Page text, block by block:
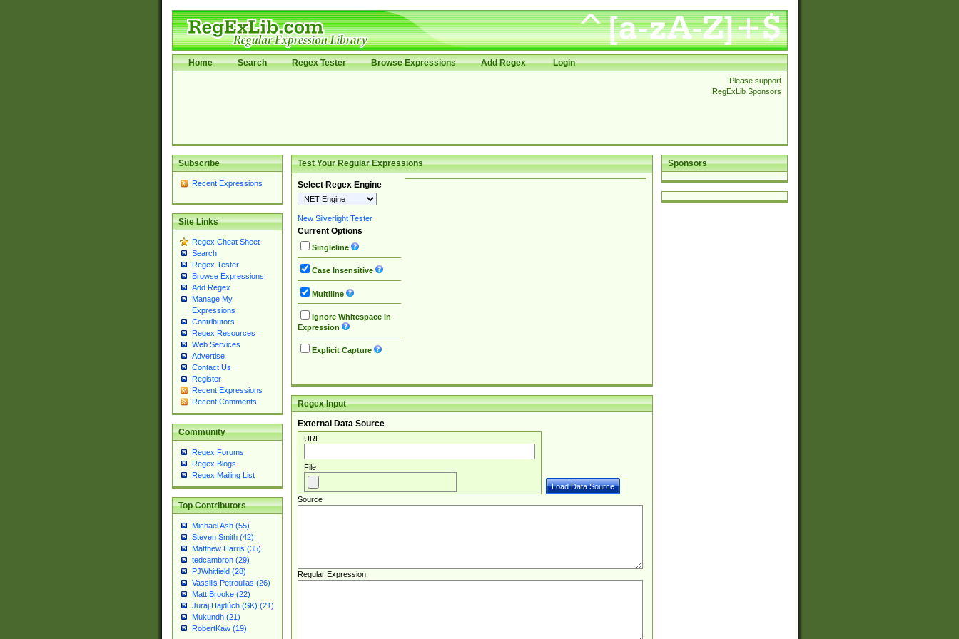
Home Search Regex Tester Browse Expressions Add Regex Login
Please support
RegExLib Sponsors
Subscribe
Recent Expressions
Site Links
Regex Cheat Sheet
Search
Regex Tester
Browse Expressions
Add Regex
Manage My
Expressions
Contributors
Regex Resources
Web Services
Advertise
Contact Us
Register
Recent Expressions
Recent Comments
Community
Regex Forums
Regex Blogs
Regex Mailing List
Top Contributors
Michael Ash (55)
Steven Smith (42)
Matthew Harris (35)
tedcambron (29)
PJWhitfield (28)
Vassilis Petroulias (26)
Matt Brooke (22)
Juraj Hajdúch (SK) (21)
Mukundh (21)
RobertKaw (19)
Sponsors
Test Your Regular Expressions
Select Regex Engine
New Silverlight Tester
Current Options
Singleline
Case Insensitive
Multiline
Ignore Whitespace in
Expression
Explicit Capture
Regex Input
External Data Source
URL
File
Source
Regular Expression